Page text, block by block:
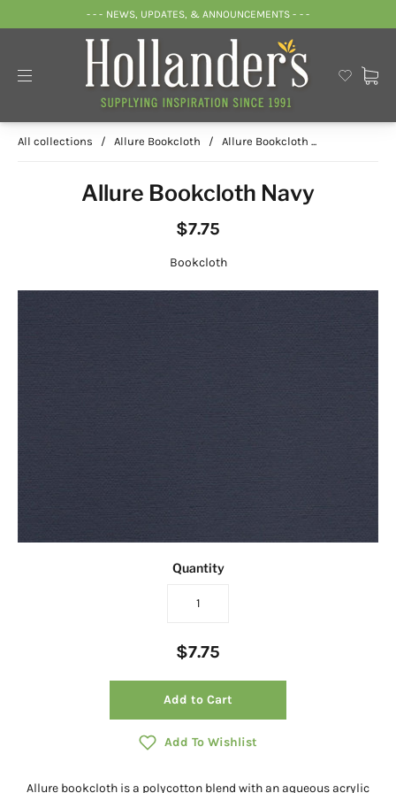
- - - NEWS, UPDATES, & ANNOUNCEMENTS - - -
All collections / Allure Bookcloth / Allure Bookcloth ...
Allure Bookcloth Navy
$7.75
Bookcloth
Quantity
$7.75
Add to Cart
Add To Wishlist
Allure bookcloth is a polycotton blend with an aqueous acrylic